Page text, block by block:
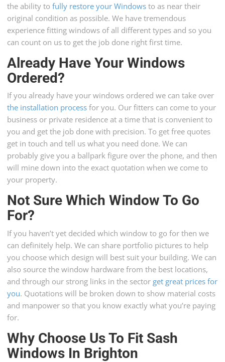
the ability tofully restore your Windows to as near their
original condition as possible. We have tremendous
experience fitting windows of all different types and so you
can count on us to get the job done right first time.
Already Have Your Windows
Ordered?
If you already have your windows ordered we can take over
the installation process for you. Our fitters can come to your
business or private residence at a time that is convenient to
you and get the job done with precision. To get free quotes
get in touch and tell us what you need done. We can
probably give you a ballpark figure over the phone, and then
will mine down into the exact quotation when we come to
your property.
Not Sure Which Window To Go
For?
If you haven’t yet decided which window to go for then we
can definitely help. We can share portfolio pictures to help
you choose which design will best suit your building. We can
also source the window hardware from the best locations,
and through our strong links in the sector get great prices for
you. Quotations will be broken down to show material costs
and manpower so that you know exactly what you’re paying
for.
Why Choose Us To Fit Sash
Windows In Brighton